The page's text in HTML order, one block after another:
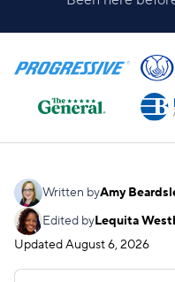
Written byAmy
Edited byLequita
UpdatedAugust 6, 2026